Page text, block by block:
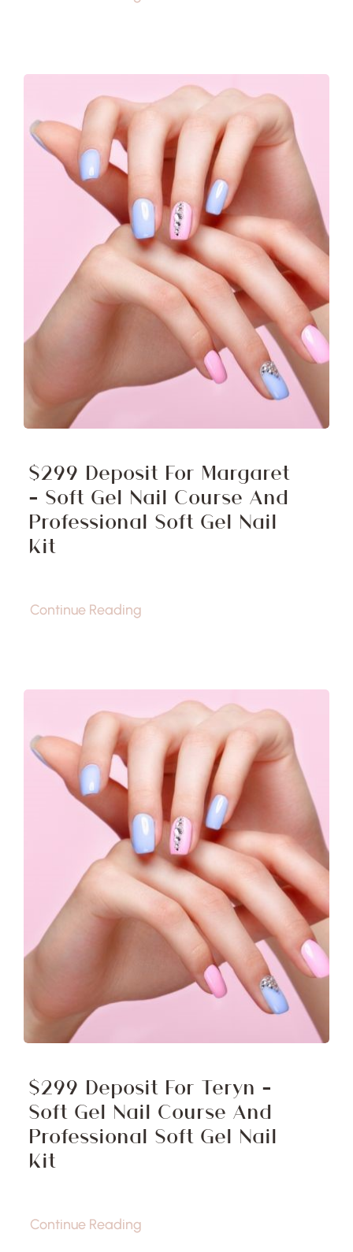
$299 Deposit For Margaret
– Soft Gel Nail Course And
Professional Soft Gel Nail
Kit
Continue Reading
$299 Deposit For Teryn –
Soft Gel Nail Course And
Professional Soft Gel Nail
Kit
Continue Reading